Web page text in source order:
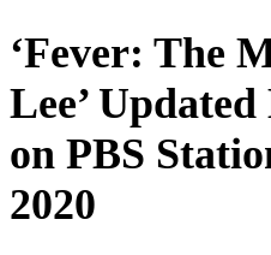
‘Fever: The
Lee’
on PBS
2020